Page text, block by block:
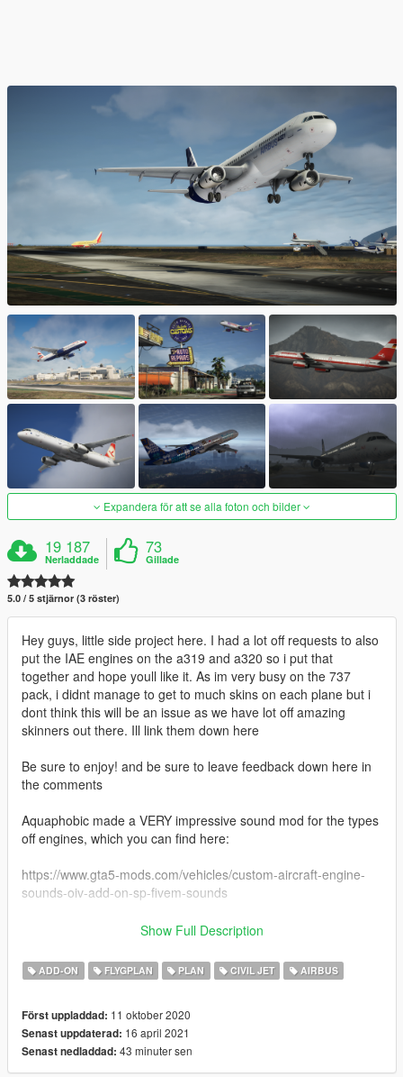
Expandera för att se alla foton och bilder
19 187
Nerladdade
73
Gillade
5.0 / 5 stjärnor (3 röster)
Hey guys, little side project here. I had a lot off requests to also
put the IAE engines on the a319 and a320 so i put that
together and hope youll like it. As im very busy on the 737
pack, i didnt manage to get to much skins on each plane but i
dont think this will be an issue as we have lot off amazing
skinners out there. Ill link them down here
Be sure to enjoy! and be sure to leave feedback down here in
the comments
Aquaphobic made a VERY impressive sound mod for the types
off engines, which you can find here:
https://www.gta5-mods.com/vehicles/custom-aircraft-engine-
sounds-oiv-add-on-sp-fivem-sounds
The Airbus A320 family are narrow-body airliners designed and
produced by Airbus. The A320 was launched in March 1984,
1988 by Air France. The first member of the family was
followed by the longer A321 (first delivered in January 1994),
the shorter A319 (April 1996), and the even shorter A318 (July
2003). Final assembly takes place in Toulouse in France;
Show Full Description
ADD-ON FLYGPLAN PLAN CIVIL JET AIRBUS
Först uppladdad: 11 oktober 2020
Senast uppdaterad: 16 april 2021
Senast nedladdad: 43 minuter sen